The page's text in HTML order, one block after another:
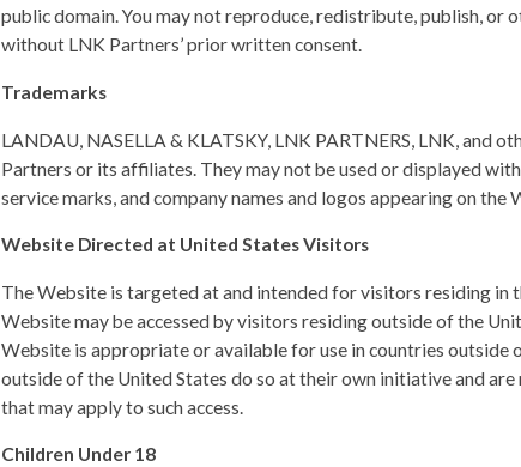
public domain. You may not reproduce, redistribute, publish, or
without LNK Partners’ prior written consent.
Trademarks
LANDAU, NASELLA & KLATSKY, LNK PARTNERS, LNK, and
Partners or its affiliates. They may not be used or displayed
service marks, and company names and logos appearing on
Website Directed at United States Visitors
The Website is targeted at and intended for visitors residing in
Website may be accessed by visitors residing outside of the
Website is appropriate or available for use in countries
outside of the United States do so at their own initiative and
that may apply to such access.
Children Under 18